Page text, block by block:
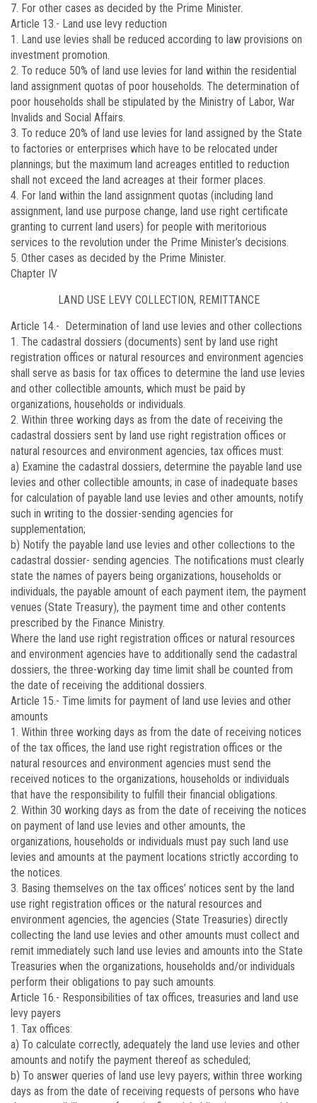
7. For other cases as decided by the Prime Minister.
Article 13.- Land use levy reduction
1. Land use levies shall be reduced according to law provisions on
investment promotion.
2. To reduce 50% of land use levies for land within the residential
land assignment quotas of poor households. The determination of
poor households shall be stipulated by the Ministry of Labor, War
Invalids and Social Affairs.
3. To reduce 20% of land use levies for land assigned by the State
to factories or enterprises which have to be relocated under
plannings; but the maximum land acreages entitled to reduction
shall not exceed the land acreages at their former places.
4. For land within the land assignment quotas (including land
assignment, land use purpose change, land use right certificate
granting to current land users) for people with meritorious
services to the revolution under the Prime Minister’s decisions.
5. Other cases as decided by the Prime Minister.
Chapter IV
LAND USE LEVY COLLECTION, REMITTANCE
Article 14.- Determination of land use levies and other collections
1. The cadastral dossiers (documents) sent by land use right
registration offices or natural resources and environment agencies
shall serve as basis for tax offices to determine the land use levies
and other collectible amounts, which must be paid by
organizations, households or individuals.
2. Within three working days as from the date of receiving the
cadastral dossiers sent by land use right registration offices or
natural resources and environment agencies, tax offices must:
a) Examine the cadastral dossiers, determine the payable land use
levies and other collectible amounts; in case of inadequate bases
for calculation of payable land use levies and other amounts, notify
such in writing to the dossier-sending agencies for
supplementation;
b) Notify the payable land use levies and other collections to the
cadastral dossier- sending agencies. The notifications must clearly
state the names of payers being organizations, households or
individuals, the payable amount of each payment item, the payment
venues (State Treasury), the payment time and other contents
prescribed by the Finance Ministry.
Where the land use right registration offices or natural resources
and environment agencies have to additionally send the cadastral
dossiers, the three-working day time limit shall be counted from
the date of receiving the additional dossiers.
Article 15.- Time limits for payment of land use levies and other
amounts
1. Within three working days as from the date of receiving notices
of the tax offices, the land use right registration offices or the
natural resources and environment agencies must send the
received notices to the organizations, households or individuals
that have the responsibility to fulfill their financial obligations.
2. Within 30 working days as from the date of receiving the notices
on payment of land use levies and other amounts, the
organizations, households or individuals must pay such land use
levies and amounts at the payment locations strictly according to
the notices.
3. Basing themselves on the tax offices’ notices sent by the land
use right registration offices or the natural resources and
environment agencies, the agencies (State Treasuries) directly
collecting the land use levies and other amounts must collect and
remit immediately such land use levies and amounts into the State
Treasuries when the organizations, households and/or individuals
perform their obligations to pay such amounts.
Article 16.- Responsibilities of tax offices, treasuries and land use
levy payers
1. Tax offices:
a) To calculate correctly, adequately the land use levies and other
amounts and notify the payment thereof as scheduled;
b) To answer queries of land use levy payers; within three working
days as from the date of receiving requests of persons who have